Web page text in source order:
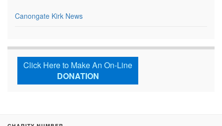
Canongate Kirk News
Click Here to Make An On-Line
DONATION